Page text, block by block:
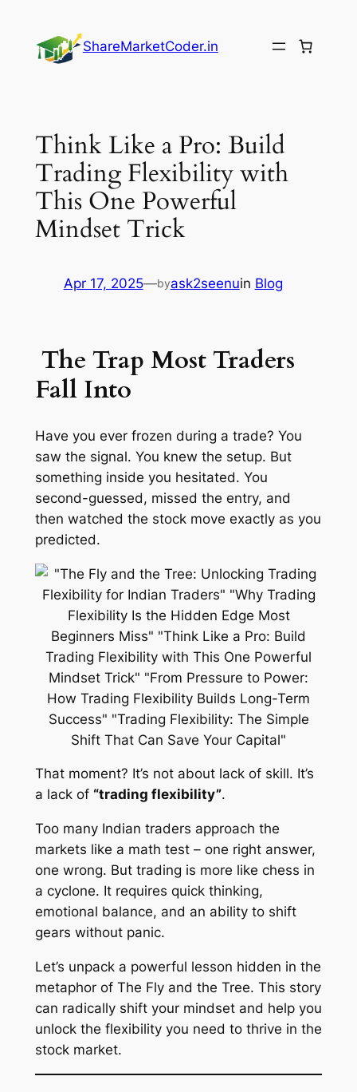
content
ShareMarketCoder.in
Think Like a Pro: Build
Trading Flexibility with
This One Powerful
Mindset Trick
Apr 17, 2025—byask2seenuin Blog
The Trap Most Traders
Fall Into
Have you ever frozen during a trade? You
saw the signal. You knew the setup. But
something inside you hesitated. You
second-guessed, missed the entry, and
then watched the stock move exactly as you
predicted.
That moment? It’s not about lack of skill. It’s
a lack of “trading flexibility”.
Too many Indian traders approach the
markets like a math test – one right answer,
one wrong. But trading is more like chess in
a cyclone. It requires quick thinking,
emotional balance, and an ability to shift
gears without panic.
Let’s unpack a powerful lesson hidden in the
metaphor of The Fly and the Tree. This story
can radically shift your mindset and help you
unlock the flexibility you need to thrive in the
stock market.